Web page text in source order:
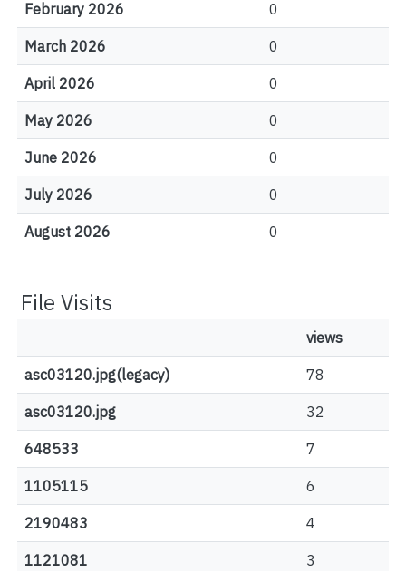
February 2026 0
March 2026 0
April 2026 0
May 2026 0
June 2026 0
July 2026 0
August 2026 0
File Visits
views
asc03120.jpg(legacy) 78
asc03120.jpg 32
648533 7
1105115 6
2190483 4
1121081 3